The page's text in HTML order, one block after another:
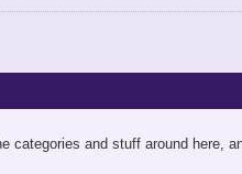
categories and stuff around here,